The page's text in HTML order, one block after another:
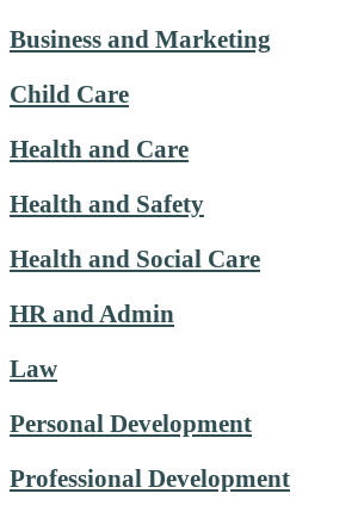
Business and Marketing
Child Care
Health and Care
Health and Safety
Health and Social Care
HR and Admin
Law
Personal Development
Professional Development